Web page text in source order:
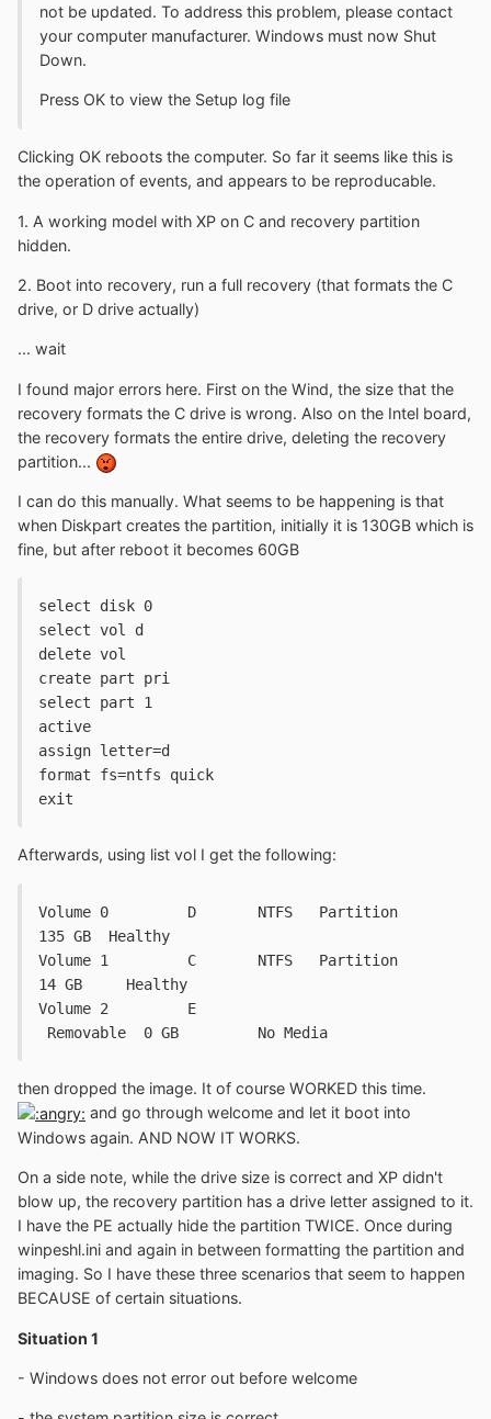
not be updated. To address this problem, please contact
your computer manufacturer. Windows must now Shut
Down.
Press OK to view the Setup log file
Clicking OK reboots the computer. So far it seems like this is
the operation of events, and appears to be reproducable.
1. A working model with XP on C and recovery partition
hidden.
2. Boot into recovery, run a full recovery (that formats the C
drive, or D drive actually)
... wait
I found major errors here. First on the Wind, the size that the
recovery formats the C drive is wrong. Also on the Intel board,
the recovery formats the entire drive, deleting the recovery
partition...
I can do this manually. What seems to be happening is that
when Diskpart creates the partition, initially it is 130GB which is
fine, but after reboot it becomes 60GB
select disk 0
select vol d
delete vol
create part pri
select part 1
active
assign letter=d
format fs=ntfs quick
exit
Afterwards, using list vol I get the following:
Volume 0	 D	 NTFS	Partition
135 GB	Healthy
Volume 1	 C	 NTFS	Partition
14 GB	  Healthy
Volume 2	 E
Removable  0 GB	 No Media
then dropped the image. It of course WORKED this time.
and go through welcome and let it boot into
Windows again. AND NOW IT WORKS.
On a side note, while the drive size is correct and XP didn't
blow up, the recovery partition has a drive letter assigned to it.
I have the PE actually hide the partition TWICE. Once during
winpeshl.ini and again in between formatting the partition and
imaging. So I have these three scenarios that seem to happen
BECAUSE of certain situations.
Situation 1
- Windows does not error out before welcome